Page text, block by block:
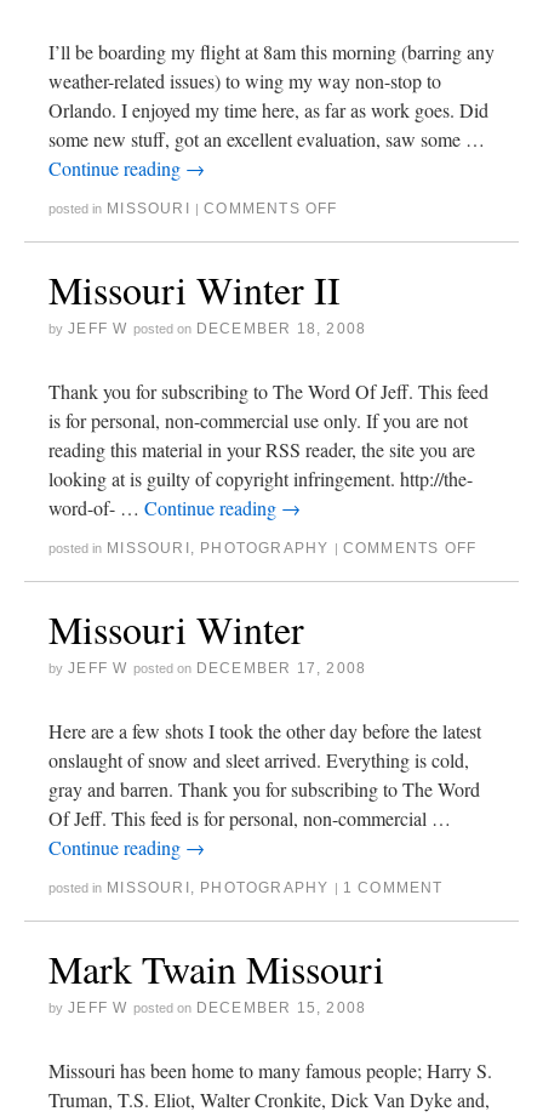
I’ll be boarding my flight at 8am this morning (barring any
weather-related issues) to wing my way non-stop to
Orlando. I enjoyed my time here, as far as work goes. Did
some new stuff, got an excellent evaluation, saw some …
Continue reading →
posted in MISSOURI | COMMENTS OFF
Missouri Winter II
by JEFF W posted on DECEMBER 18, 2008
Thank you for subscribing to The Word Of Jeff. This feed
is for personal, non-commercial use only. If you are not
reading this material in your RSS reader, the site you are
looking at is guilty of copyright infringement. http://the-
word-of- … Continue reading →
posted in MISSOURI , PHOTOGRAPHY | COMMENTS OFF
Missouri Winter
by JEFF W posted on DECEMBER 17, 2008
Here are a few shots I took the other day before the latest
onslaught of snow and sleet arrived. Everything is cold,
gray and barren. Thank you for subscribing to The Word
Of Jeff. This feed is for personal, non-commercial …
Continue reading →
posted in MISSOURI , PHOTOGRAPHY | 1 COMMENT
Mark Twain Missouri
by JEFF W posted on DECEMBER 15, 2008
Missouri has been home to many famous people; Harry S.
Truman, T.S. Eliot, Walter Cronkite, Dick Van Dyke and,